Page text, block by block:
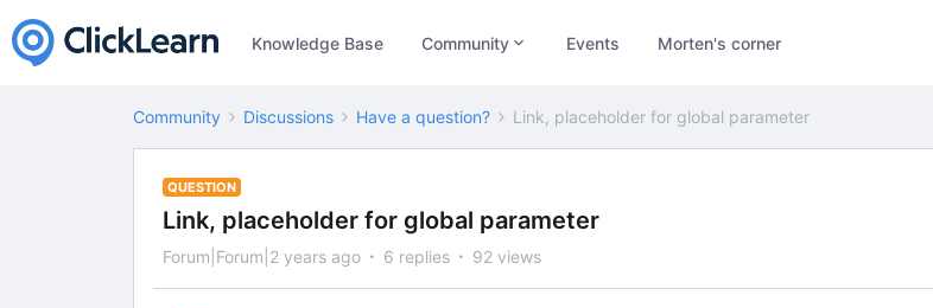
Knowledge Base Community Events Morten's corner
Community Discussions Have a question? Link, placeholder for global parameter
QUESTION
Link, placeholder for global parameter
Forum|Forum|2 years ago 6 replies 92 views